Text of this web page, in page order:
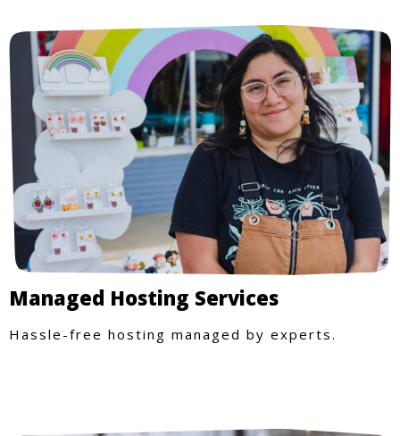
Managed Hosting Services
Hassle-free hosting managed by experts.